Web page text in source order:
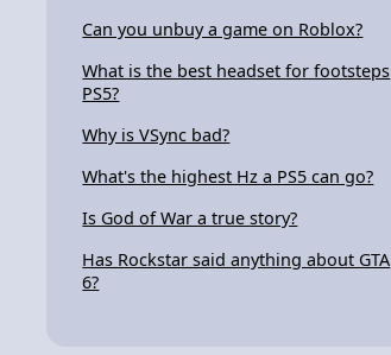
Can you unbuy a game on Roblox?
What is the best headset for footsteps
PS5?
Why is VSync bad?
What's the highest Hz a PS5 can go?
Is God of War a true story?
Has Rockstar said anything about GTA
6?